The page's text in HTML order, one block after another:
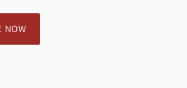
NOW